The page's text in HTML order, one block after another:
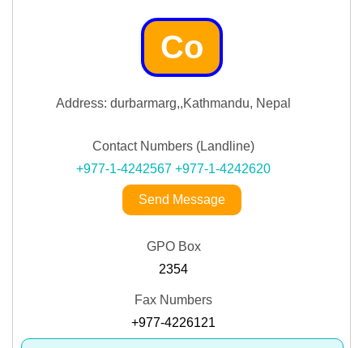
Co
Address: durbarmarg,,Kathmandu, Nepal
Contact Numbers (Landline)
+977-1-4242567 +977-1-4242620
Send Message
GPO Box
2354
Fax Numbers
+977-4226121